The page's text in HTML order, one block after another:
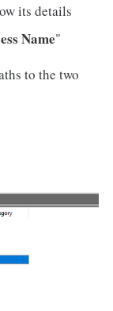
its details
Name"
to the two